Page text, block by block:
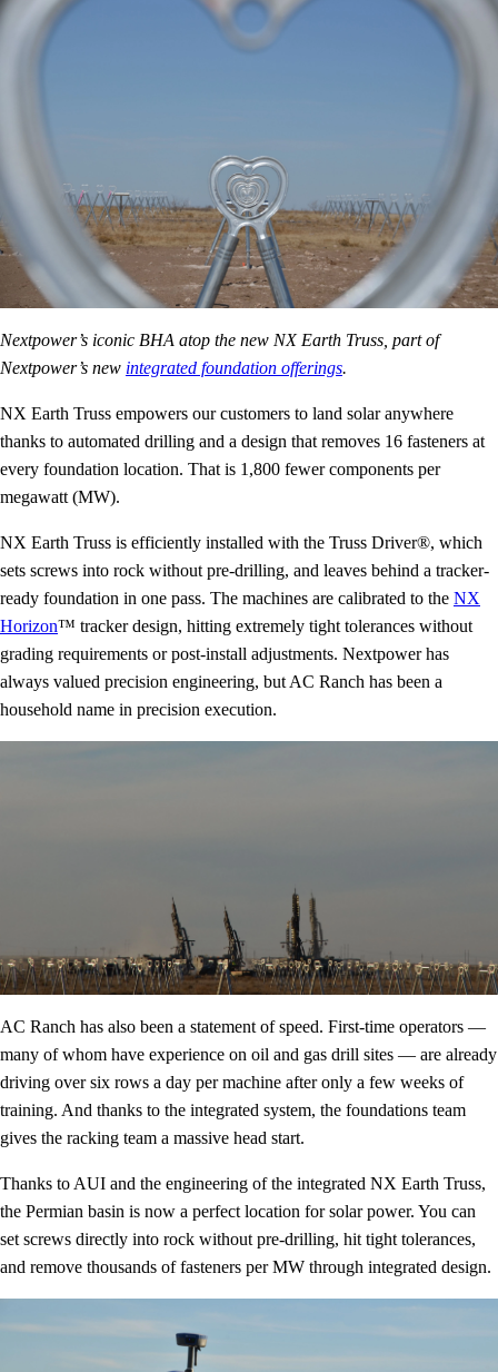
Nextpower’s iconic BHA atop the new NX Earth Truss, part of
Nextpower’s new integrated foundation offerings.
NX Earth Truss empowers our customers to land solar anywhere
thanks to automated drilling and a design that removes 16 fasteners at
every foundation location. That is 1,800 fewer components per
megawatt (MW).
NX Earth Truss is efficiently installed with the Truss Driver®, which
sets screws into rock without pre-drilling, and leaves behind a tracker-
ready foundation in one pass. The machines are calibrated to the NX
Horizon™ tracker design, hitting extremely tight tolerances without
grading requirements or post-install adjustments. Nextpower has
always valued precision engineering, but AC Ranch has been a
household name in precision execution.
AC Ranch has also been a statement of speed. First-time operators —
many of whom have experience on oil and gas drill sites — are already
driving over six rows a day per machine after only a few weeks of
training. And thanks to the integrated system, the foundations team
gives the racking team a massive head start.
Thanks to AUI and the engineering of the integrated NX Earth Truss,
the Permian basin is now a perfect location for solar power. You can
set screws directly into rock without pre-drilling, hit tight tolerances,
and remove thousands of fasteners per MW through integrated design.